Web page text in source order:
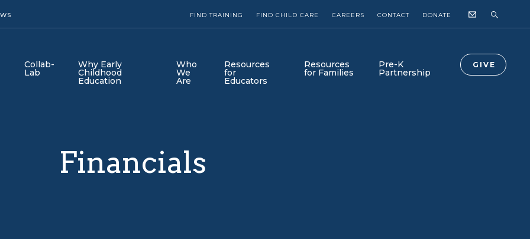
FIND TRAINING FIND CHILD CARE CAREERS CONTACT DONATE
Collab-
Lab
Why Early
Childhood
Education
Who
We
Are
Resources
for
Educators
Resources
for Families
Pre-K
Partnership
GIVE
Financials